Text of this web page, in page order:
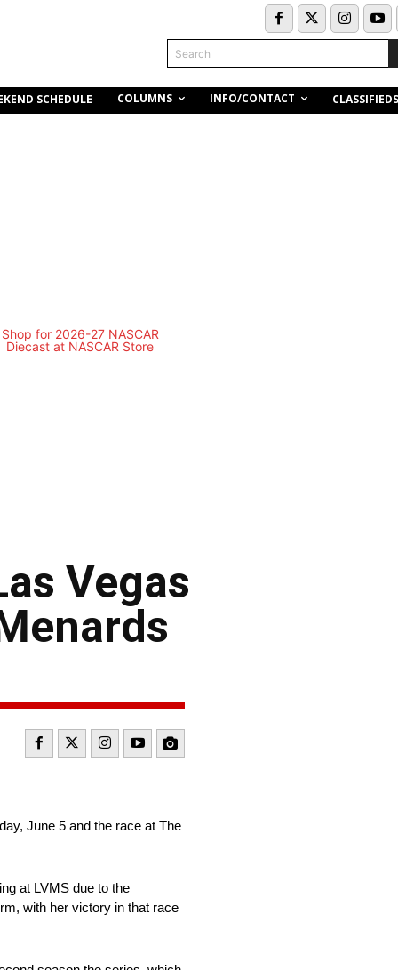
Search
SCHEDULE COLUMNS INFO/CONTACT CLASSIFIEDS
Vegas
June 5 and the race at The
at LVMS due to the
with her victory in that race